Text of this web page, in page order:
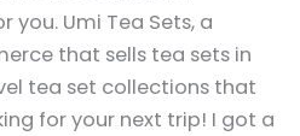
you. Umi Tea Sets, a
that sells tea sets in
tea set collections that
for your next trip! I got a